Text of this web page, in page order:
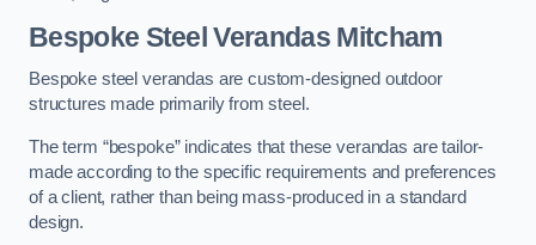
Bespoke Steel Verandas Mitcham
Bespoke steel verandas are custom-designed outdoor
structures made primarily from steel.
The term “bespoke” indicates that these verandas are tailor-
made according to the specific requirements and preferences
of a client, rather than being mass-produced in a standard
design.